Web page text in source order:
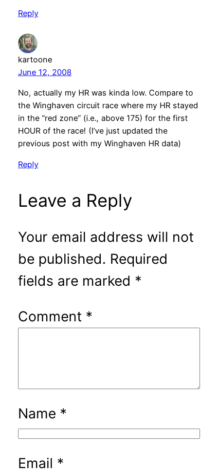
Reply
kartoone
June 12, 2008
No, actually my HR was kinda low. Compare to
the Winghaven circuit race where my HR stayed
in the “red zone” (i.e., above 175) for the first
HOUR of the race! (I’ve just updated the
previous post with my Winghaven HR data)
Reply
Leave a Reply
Your email address will not
be published. Required
fields are marked *
Comment *
Name *
Email *